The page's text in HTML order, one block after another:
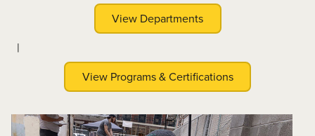
View Departments
|
View Programs & Certifications